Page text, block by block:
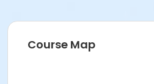
Course Map